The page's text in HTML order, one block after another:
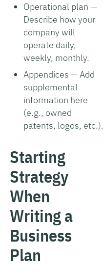
Operational plan —
Describe how your
company will
operate daily,
weekly, monthly.
Appendices — Add
supplemental
information here
(e.g., owned
patents, logos, etc.).
Starting
Strategy
When
Writing a
Business
Plan